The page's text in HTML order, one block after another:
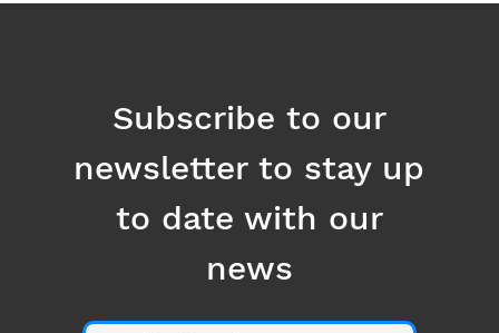
news
Email
Register
Anti-Robot Verification
FriendlyCaptcha ⇗